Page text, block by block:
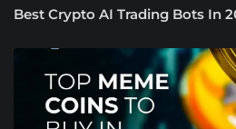
Best Crypto AI Trading Bots In